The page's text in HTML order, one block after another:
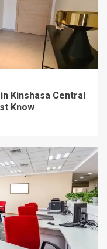
Kinshasa Central
Know